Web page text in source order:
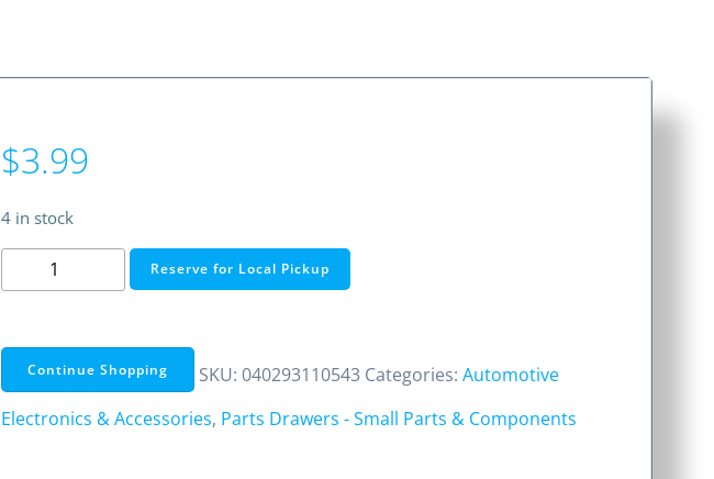
$3.99
4 in stock
Miniature
Automotive
Plier-
Type
Clips
-
Reserve for Local Pickup
Continue Shopping SKU: 040293110543 Categories: Automotive
Electronics & Accessories, Parts Drawers - Small Parts & Components